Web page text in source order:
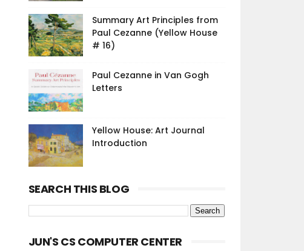
Summary Art Principles from
Paul Cezanne (Yellow House
# 16)
Paul Cezanne in Van Gogh
Letters
Yellow House: Art Journal
Introduction
SEARCH THIS BLOG
JUN'S CS COMPUTER CENTER